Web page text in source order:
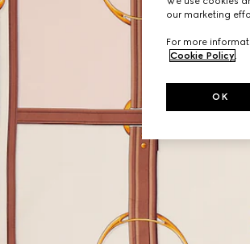
our marketing
For more
Cookie Policy.
OK